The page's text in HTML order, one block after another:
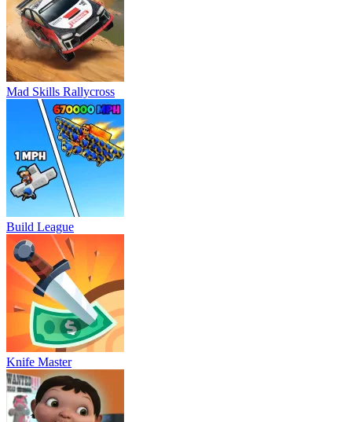
Mad Skills Rallycross
Build League
Knife Master